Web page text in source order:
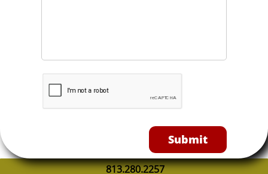
Submit
813.280.2257